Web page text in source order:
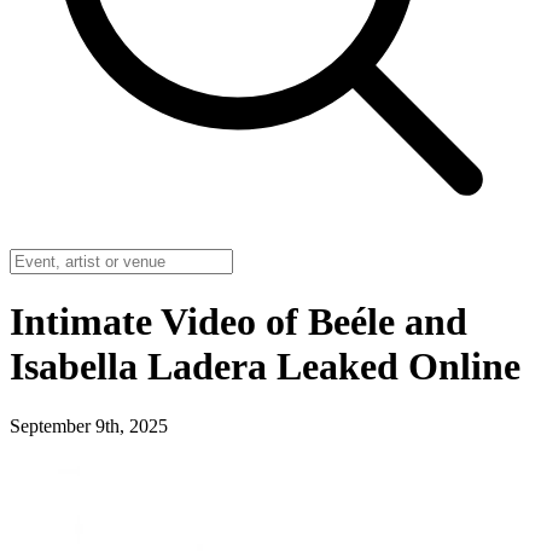
Intimate Video of Beéle and
Isabella Ladera Leaked Online
September 9th, 2025